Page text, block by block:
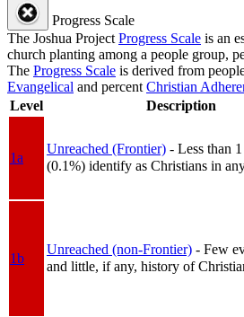
Progress Scale
The Joshua Project Progress Scale is an
church planting among a people group,
The Progress Scale is derived from
Evangelical and percent Christian
Level
Description
1a
Unreached (Frontier) - Less than
(0.1%) identify as Christians in
1b
Unreached (non-Frontier) - Few
and little, if any, history of